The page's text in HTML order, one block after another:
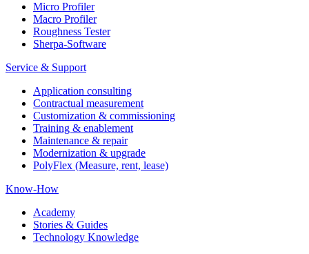
Micro Profiler
Macro Profiler
Roughness Tester
Sherpa-Software
Service & Support
Application consulting
Contractual measurement
Customization & commissioning
Training & enablement
Maintenance & repair
Modernization & upgrade
PolyFlex (Measure, rent, lease)
Know-How
Academy
Stories & Guides
Technology Knowledge